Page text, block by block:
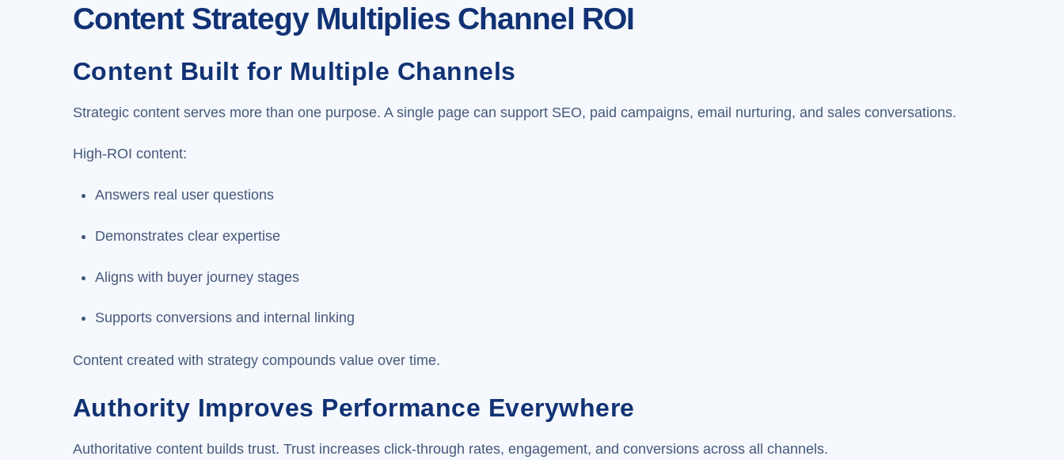
Content Strategy Multiplies Channel ROI
Content Built for Multiple Channels
Strategic content serves more than one purpose. A single page can support SEO, paid campaigns, email nurturing, and sales conversations.
High-ROI content:
Answers real user questions
Demonstrates clear expertise
Aligns with buyer journey stages
Supports conversions and internal linking
Content created with strategy compounds value over time.
Authority Improves Performance Everywhere
Authoritative content builds trust. Trust increases click-through rates, engagement, and conversions across all channels.